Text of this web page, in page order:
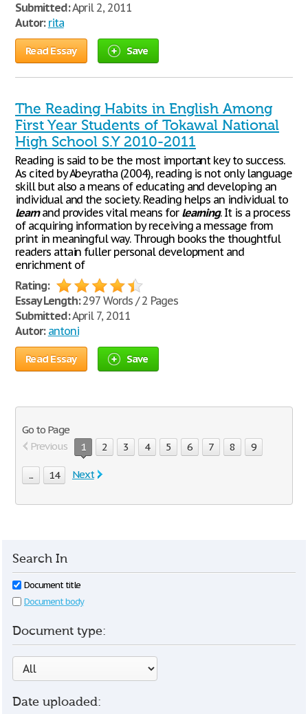
Submitted:April 2, 2011
Autor: rita
Read Essay Save
The Reading Habits in English Among
First Year Students of Tokawal National
High School S.Y 2010-2011
Reading is said to be the most important key to success.
As cited by Abeyratha (2004), reading is not only language
skill but also a means of educating and developing an
individual and the society. Reading helps an individual to
learnand provides vital means for learning. It is a process
of acquiring information by receiving a message from
print in meaningful way. Through books the thoughtful
readers attain fuller personal development and
enrichment of
Rating:
Essay Length:297 Words / 2 Pages
Submitted:April 7, 2011
Autor: antoni
Read Essay Save
Go to Page
Previous
1 2 3 4 5 6 7 8 9
... 14 Next
Search In
Document title
Document body
Document type:
Date uploaded: